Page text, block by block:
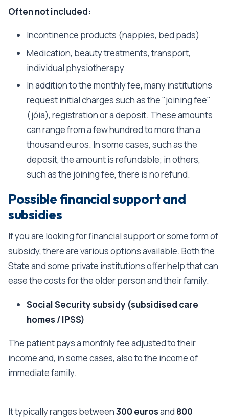
Often not included:
Incontinence products (nappies, bed pads)
Medication, beauty treatments, transport,
individual physiotherapy
In addition to the monthly fee, many institutions
request initial charges such as the "joining fee"
(jóia), registration or a deposit. These amounts
can range from a few hundred to more than a
thousand euros. In some cases, such as the
deposit, the amount is refundable; in others,
such as the joining fee, there is no refund.
Possible financial support and
subsidies
If you are looking for financial support or some form of
subsidy, there are various options available. Both the
State and some private institutions offer help that can
ease the costs for the older person and their family.
Social Security subsidy (subsidised care
homes / IPSS)
The patient pays a monthly fee adjusted to their
income and, in some cases, also to the income of
immediate family.
It typically ranges between300 eurosand 800